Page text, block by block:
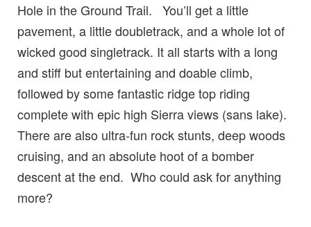
Hole in the Ground Trail. You’ll get a little
pavement, a little doubletrack, and a whole lot of
wicked good singletrack. It all starts with a long
and stiff but entertaining and doable climb,
followed by some fantastic ridge top riding
complete with epic high Sierra views (sans lake).
There are also ultra-fun rock stunts, deep woods
cruising, and an absolute hoot of a bomber
descent at the end. Who could ask for anything
more?